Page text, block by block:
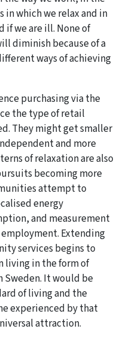
in which we relax and in
if we are ill. None of
diminish because of a
ways of achieving
purchasing via the
the type of retail
They might get smaller
and more
of relaxation are also
becoming more
attempt to
energy
and measurement
Extending
services begins to
living in the form of
Sweden. It would be
of living and the
experienced by that
attraction.